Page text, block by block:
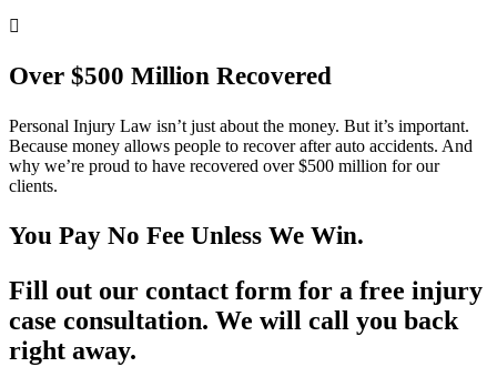
Over $500 Million Recovered
Personal Injury Law isn’t just about the money. But it’s important.
Because money allows people to recover after auto accidents. And
why we’re proud to have recovered over $500 million for our
clients.
You Pay No Fee Unless We Win.
Fill out our contact form for a free injury
case consultation. We will call you back
right away.